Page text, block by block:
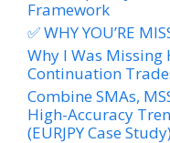
Framework
✅ WHY YOU’RE
Why I Was
Continuation
Combine SMAs,
High-Accuracy
(EURJPY Case